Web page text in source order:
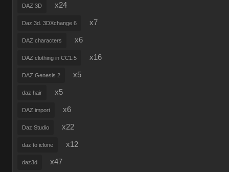
DAZ 3D x24
Daz 3d. 3DXchange 6 x7
DAZ characters x6
DAZ clothing in CC1.5 x16
DAZ Genesis 2 x5
daz hair x5
DAZ import x6
Daz Studio x22
daz to iclone x12
daz3d x47